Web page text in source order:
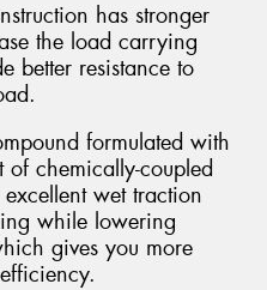
has stronger
the load carrying
better resistance to
formulated with
of chemically-coupled
wet traction
while lowering
gives you more